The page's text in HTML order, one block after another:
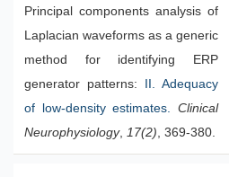
Principal components analysis of
Laplacian waveforms as a generic
method for identifying ERP
generator patterns:
I. Adequacy
of low-density estimates. Clinical
Neurophysiology, 17(2), 369-380.